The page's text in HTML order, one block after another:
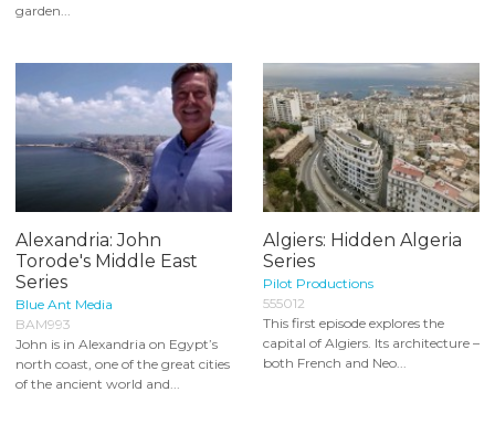
garden...
Alexandria: John
Torode's Middle East
Series
Blue Ant Media
BAM993
John is in Alexandria on Egypt’s
north coast, one of the great cities
of the ancient world and...
Algiers: Hidden Algeria
Series
Pilot Productions
555012
This first episode explores the
capital of Algiers. Its architecture –
both French and Neo...